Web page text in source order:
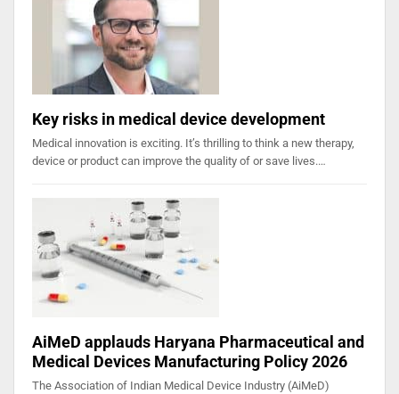
Key risks in medical device development
Medical innovation is exciting. It’s thrilling to think a new therapy,
device or product can improve the quality of or save lives.…
AiMeD applauds Haryana Pharmaceutical and
Medical Devices Manufacturing Policy 2026
The Association of Indian Medical Device Industry (AiMeD)